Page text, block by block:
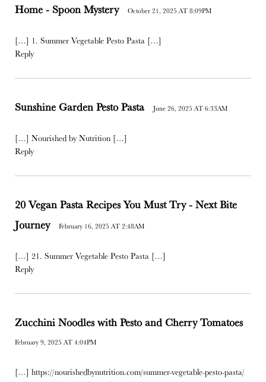
Home - Spoon Mystery
October 21, 2025 AT 8:09PM
[…] 1. Summer Vegetable Pesto Pasta […]
Reply
Sunshine Garden Pesto Pasta June 26, 2025 AT 6:33AM
[…] Nourished by Nutrition […]
Reply
20 Vegan Pasta Recipes You Must Try - Next Bite
Journey
February 16, 2025 AT 2:48AM
[…] 21. Summer Vegetable Pesto Pasta […]
Reply
Zucchini Noodles with Pesto and Cherry Tomatoes
February 9, 2025 AT 4:04PM
[…] https://nourishedbynutrition.com/summer-vegetable-pesto-pasta/